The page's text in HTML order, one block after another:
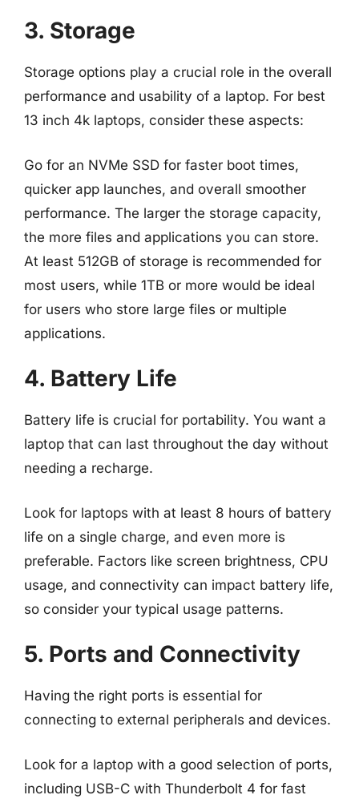
3. Storage
Storage options play a crucial role in the overall
performance and usability of a laptop. For best
13 inch 4k laptops, consider these aspects:
Go for an NVMe SSD for faster boot times,
quicker app launches, and overall smoother
performance. The larger the storage capacity,
the more files and applications you can store.
At least 512GB of storage is recommended for
most users, while 1TB or more would be ideal
for users who store large files or multiple
applications.
4. Battery Life
Battery life is crucial for portability. You want a
laptop that can last throughout the day without
needing a recharge.
Look for laptops with at least 8 hours of battery
life on a single charge, and even more is
preferable. Factors like screen brightness, CPU
usage, and connectivity can impact battery life,
so consider your typical usage patterns.
5. Ports and Connectivity
Having the right ports is essential for
connecting to external peripherals and devices.
Look for a laptop with a good selection of ports,
including USB-C with Thunderbolt 4 for fast